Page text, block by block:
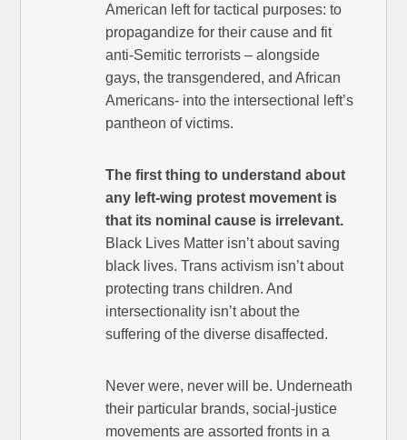
American left for tactical purposes: to
propagandize for their cause and fit
anti-Semitic terrorists – alongside
gays, the transgendered, and African
Americans- into the intersectional left’s
pantheon of victims.
The first thing to understand about
any left-wing protest movement is
that its nominal cause is irrelevant.
Black Lives Matter isn’t about saving
black lives. Trans activism isn’t about
protecting trans children. And
intersectionality isn’t about the
suffering of the diverse disaffected.
Never were, never will be. Underneath
their particular brands, social-justice
movements are assorted fronts in a